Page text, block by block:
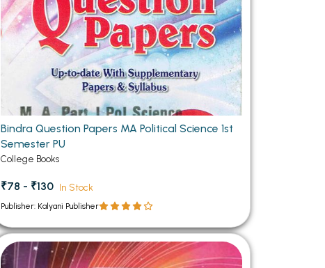
Bindra Question Papers MA Political Science 1st
Semester PU
College Books
₹78 - ₹130 In Stock
Publisher: Kalyani Publisher